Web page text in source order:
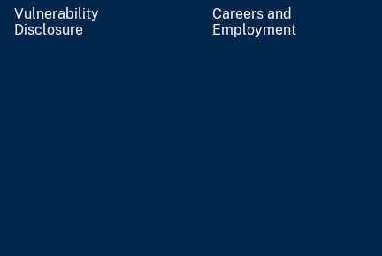
Vulnerability
Disclosure
Careers and
Employment